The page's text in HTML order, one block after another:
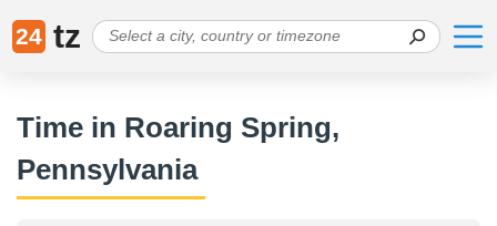
24 tz
Time in Roaring Spring,
Pennsylvania